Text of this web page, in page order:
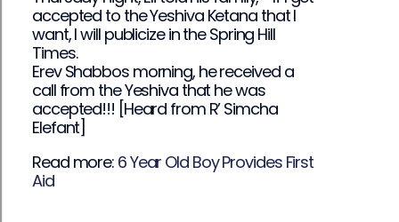
accepted to the Yeshiva Ketana that I
want, I will publicize in the Spring Hill
Times.
Erev Shabbos morning, he received a
call from the Yeshiva that he was
accepted!!! [Heard from R’ Simcha
Elefant]
Read more: 6 Year Old Boy Provides First
Aid